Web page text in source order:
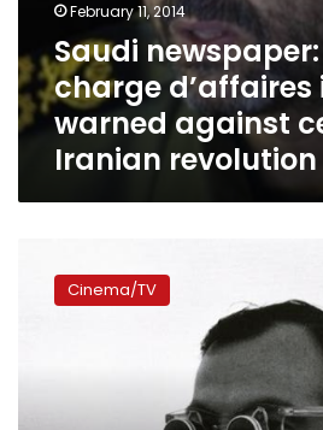
February 11, 2014
Saudi
charge d’affaires
warned against
Iranian revolution
travel
Cinema/TV